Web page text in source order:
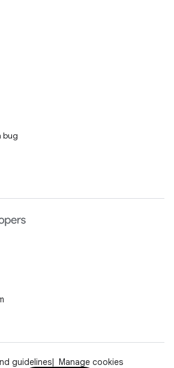
bug
guidelines Manage cookies